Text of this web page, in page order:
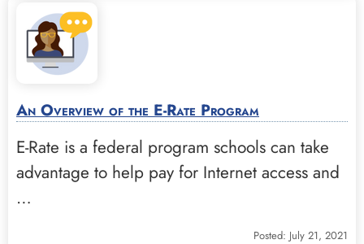
An Overview of the E-Rate Program
E-Rate is a federal program schools can take
advantage to help pay for Internet access and
…
Posted: July 21, 2021